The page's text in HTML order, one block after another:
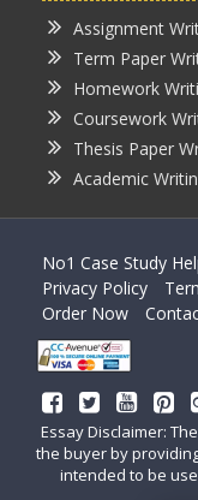
Assignment
Term Paper
Homework
Coursework
Thesis Paper
Academic
No1 Case Study
Privacy Policy
Order Now
Essay Disclaimer:
the buyer by
intended to be